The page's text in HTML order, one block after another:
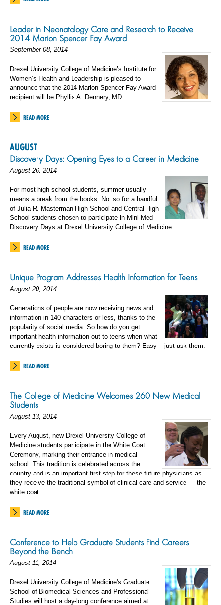
Leader in Neonatology Care and Research to Receive
2014 Marion Spencer Fay Award
September 08, 2014
Drexel University College of Medicine’s Institute for
Women’s Health and Leadership is pleased to
announce that the 2014 Marion Spencer Fay Award
recipient will be Phyllis A. Dennery, MD.
READ MORE
AUGUST
Discovery Days: Opening Eyes to a Career in Medicine
August 26, 2014
For most high school students, summer usually
means a break from the books. Not so for a handful
of Julia R. Masterman High School and Central High
School students chosen to participate in Mini-Med
Discovery Days at Drexel University College of Medicine.
READ MORE
Unique Program Addresses Health Information for Teens
August 20, 2014
Generations of people are now receiving news and
information in 140 characters or less, thanks to the
popularity of social media. So how do you get
important health information out to teens when what
currently exists is considered boring to them? Easy – just ask them.
READ MORE
The College of Medicine Welcomes 260 New Medical
Students
August 13, 2014
Every August, new Drexel University College of
Medicine students participate in the White Coat
Ceremony, marking their entrance in medical
school. This tradition is celebrated across the
country and is an important first step for these future physicians as
they receive the traditional symbol of clinical care and service — the
white coat.
READ MORE
Conference to Help Graduate Students Find Careers
Beyond the Bench
August 11, 2014
Drexel University College of Medicine's Graduate
School of Biomedical Sciences and Professional
Studies will host a day-long conference aimed at